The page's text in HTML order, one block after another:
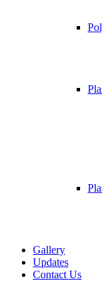
Gallery
Updates
Contact Us